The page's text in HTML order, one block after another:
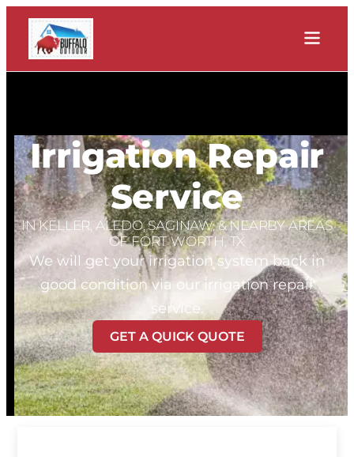
Irrigation Repair
Service
IN KELLER, ALEDO, SAGINAW, & NEARBY AREAS
OF FORT WORTH, TX
We will get your irrigation system back in
good condition via our irrigation repair
service.
GET A QUICK QUOTE